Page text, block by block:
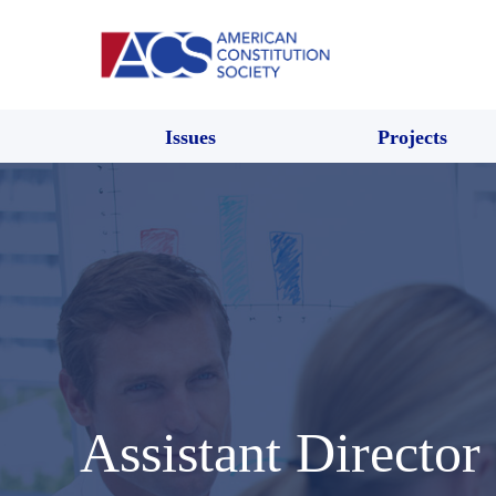
Issues Projects
Assistant